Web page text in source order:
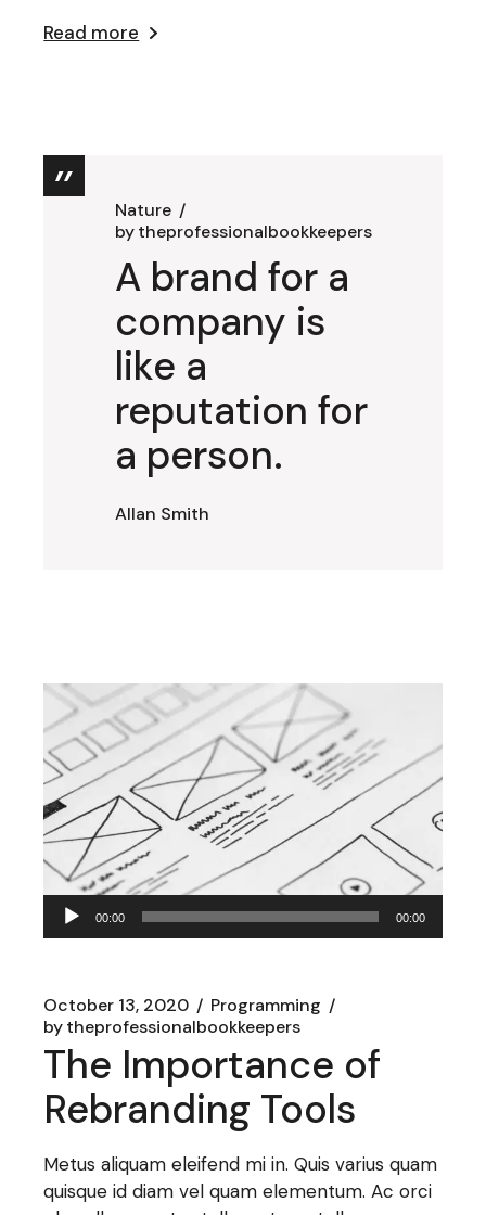
Read more
Nature
bytheprofessionalbookkeepers
A brand for a
company is
like a
reputation for
a person.
Allan Smith
Audio
Player
00:00 00:00
October 13, 2020
Programming
bytheprofessionalbookkeepers
The Importance of
Rebranding Tools
Metus aliquam eleifend mi in. Quis varius quam
quisque id diam vel quam elementum. Ac orci